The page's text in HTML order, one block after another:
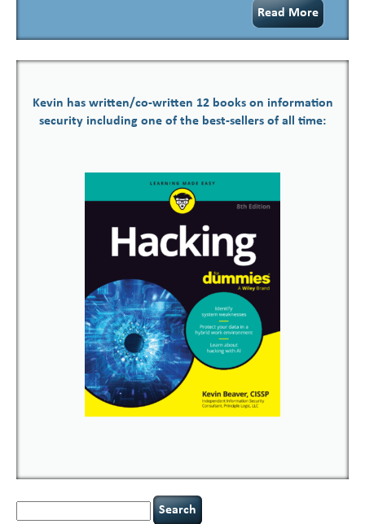
Read More
Kevin has written/co-written 12 books on information
security including one of the best-sellers of all time:
Search